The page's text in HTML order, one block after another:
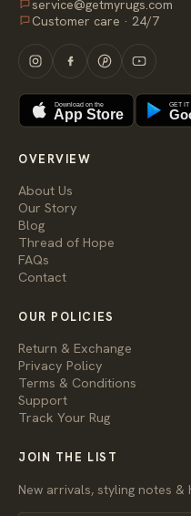
service@getmyrugs.com
Customer care · 24/7
Download on the
App Store
GET IT
OVERVIEW
About Us
Our Story
Blog
Thread of Hope
FAQs
Contact
OUR POLICIES
Return & Exchange
Privacy Policy
Terms & Conditions
Support
Track Your Rug
JOIN THE LIST
New arrivals, styling notes &